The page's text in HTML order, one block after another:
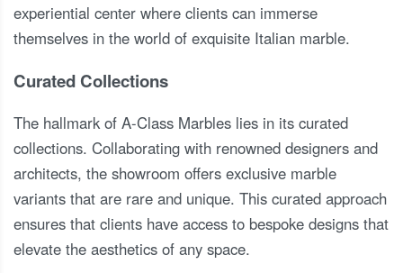
experiential center where clients can immerse
themselves in the world of exquisite Italian marble.
Curated Collections
The hallmark of A-Class Marbles lies in its curated
collections. Collaborating with renowned designers and
architects, the showroom offers exclusive marble
variants that are rare and unique. This curated approach
ensures that clients have access to bespoke designs that
elevate the aesthetics of any space.